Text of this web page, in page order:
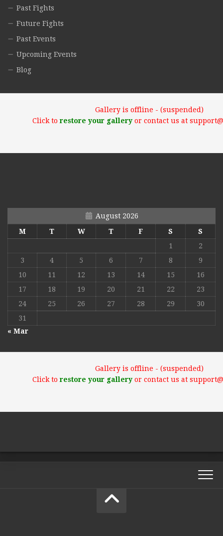
Past Fights
Future Fights
Past Events
Upcoming Events
Blog
Gallery is offline - (suspended)
Click torestore your galleryor contact us at
August 2026
M
T W T F S
S
1
2
3
4 5 6 7 8
9
10
11 12 13 14 15
16
17
18 19 20 21 22
23
24
25 26 27 28 29
30
31
« Mar
Gallery is offline - (suspended)
Click torestore your galleryor contact us at